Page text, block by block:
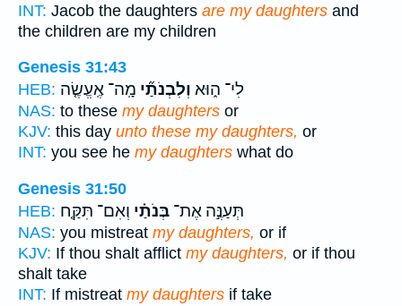
INT: Jacob the daughters are my daughters and
the children are my children
Genesis 31:43
HEB:
לִי־ ה֑וּא וְלִבְנֹתַ֞י מָֽה־ אֶֽעֱשֶׂ֤ה
NAS: to these my daughters or
KJV: this day unto these my daughters, or
INT: you see he my daughters what do
Genesis 31:50
HEB:
תְּעַנֶּ֣ה אֶת־ בְּנֹתַ֗י וְאִם־ תִּקַּ֤ח
NAS: you mistreat my daughters, or if
KJV: If thou shalt afflict my daughters, or if thou
shalt take
INT: If mistreat my daughters if take